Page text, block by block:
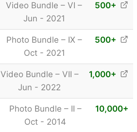
Video Bundle – VI –
Jun - 2021
500+
Photo Bundle – IX –
Oct - 2021
500+
Video Bundle – VII –
Jun - 2022
1,000+
Photo Bundle – II –
Oct - 2014
10,000+